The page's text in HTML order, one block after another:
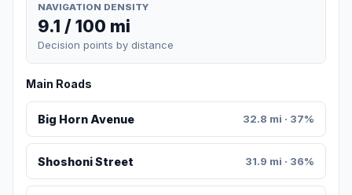
NAVIGATION DENSITY
9.1 / 100 mi
Decision points by distance
Main Roads
Big Horn Avenue 32.8 mi · 37%
Shoshoni Street 31.9 mi · 36%